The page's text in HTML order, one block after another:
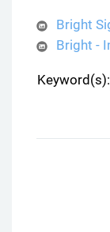
Bright
Bright -
Keyword(s):